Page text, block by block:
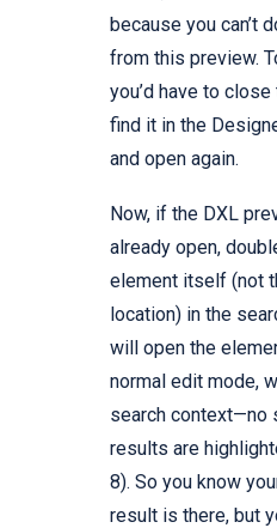
because you can’t
from this preview.
you’d have to
find it in the
and open again.
Now, if the DXL
already open,
element itself (not
location) in the
will open the
normal edit mode,
search context—no
results are
8). So you know
result is there, but